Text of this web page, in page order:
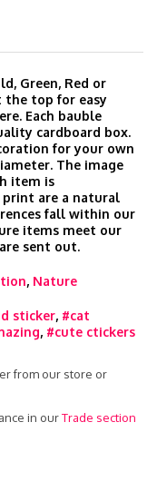
Green, Red or
the top for easy
Each bauble
cardboard box.
for your own
The image
item is
are a natural
fall within our
items meet our
sent out.
, Nature
sticker, #cat
, #cute ctickers
from our store or
in ourTrade section